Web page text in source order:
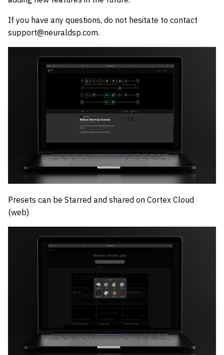
If you have any questions, do not hesitate to contact
support@neuraldsp.com.
Presets can be Starred and shared on Cortex Cloud
(web)